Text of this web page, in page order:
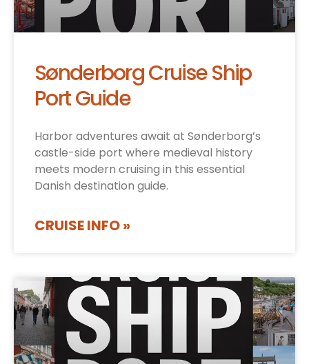
Sønderborg Cruise Ship
Port Guide
Harbor adventures await at Sønderborg’s
castle-side port where medieval history
meets modern cruising in this essential
Danish destination guide.
CRUISE INFO »